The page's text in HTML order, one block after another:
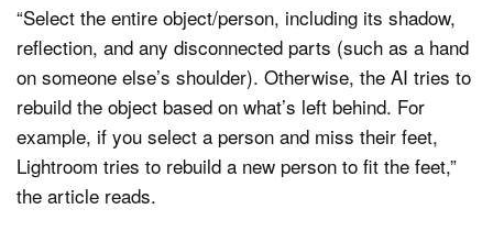
“Select the entire object/person, including its shadow,
reflection, and any disconnected parts (such as a hand
on someone else’s shoulder). Otherwise, the AI tries to
rebuild the object based on what’s left behind. For
example, if you select a person and miss their feet,
Lightroom tries to rebuild a new person to fit the feet,”
the article reads.